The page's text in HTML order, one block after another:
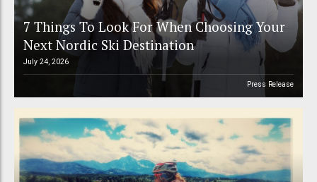
7 Things To Look For When Choosing Your
Next Nordic Ski Destination
July 24, 2026
Press Release